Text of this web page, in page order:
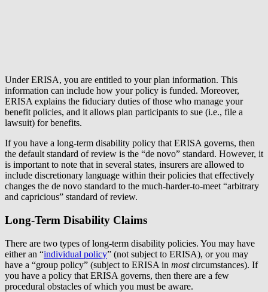
Under ERISA, you are entitled to your plan information. This
information can include how your policy is funded. Moreover,
ERISA explains the fiduciary duties of those who manage your
benefit policies, and it allows plan participants to sue (i.e., file a
lawsuit) for benefits.
If you have a long-term disability policy that ERISA governs, then
the default standard of review is the “de novo” standard. However, it
is important to note that in several states, insurers are allowed to
include discretionary language within their policies that effectively
changes the de novo standard to the much-harder-to-meet “arbitrary
and capricious” standard of review.
Long-Term Disability Claims
There are two types of long-term disability policies. You may have
either an “individual policy” (not subject to ERISA), or you may
have a “group policy” (subject to ERISA in mostcircumstances). If
you have a policy that ERISA governs, then there are a few
procedural obstacles of which you must be aware.